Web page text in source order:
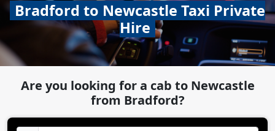
Bradford to Newcastle Taxi Private
Hire
Are you looking for a cab to Newcastle
from Bradford?